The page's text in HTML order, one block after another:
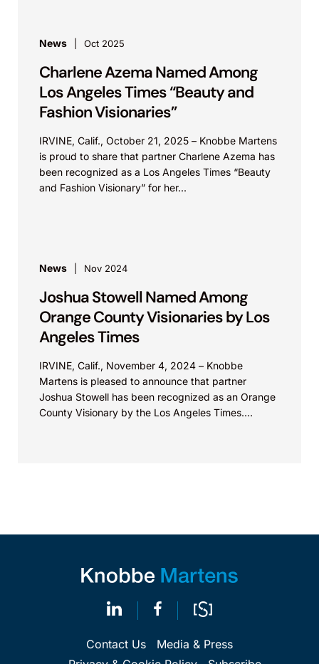
News Oct 2025
Charlene Azema Named Among
Los Angeles Times “Beauty and
Fashion Visionaries”
IRVINE, Calif., October 21, 2025 – Knobbe Martens
is proud to share that partner Charlene Azema has
been recognized as a Los Angeles Times “Beauty
and Fashion Visionary” for her...
News Nov 2024
Joshua Stowell Named Among
Orange County Visionaries by Los
Angeles Times
IRVINE, Calif., November 4, 2024 – Knobbe
Martens is pleased to announce that partner
Joshua Stowell has been recognized as an Orange
County Visionary by the Los Angeles Times.
Contact Us
Media & Press